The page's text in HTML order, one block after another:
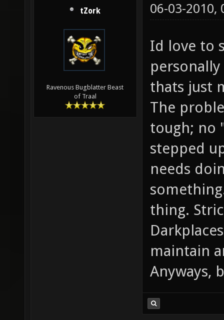
tZork
Ravenous Bugblatter Beast
of Traal
06-03-2010,
Id love to
thats just
The
tough; no
stepped
needs
thing.
maintain
Anyways,